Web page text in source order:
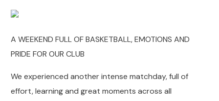
A WEEKEND FULL OF BASKETBALL, EMOTIONS AND
PRIDE FOR OUR CLUB
We experienced another intense matchday, full of
effort, learning and great moments across all